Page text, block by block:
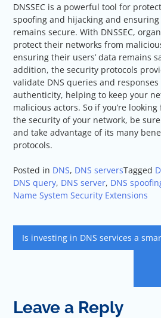
DNSSEC is a powerful tool for
spoofing and hijacking and
remains secure. With DNSSEC,
protect their networks from
ensuring their users’ data remains
addition, the security protocols
validate DNS queries and
authenticity, helping to keep your
malicious actors. So if you’re
the security of your network, be
and take advantage of its many
protocols.
Posted in DNS, DNS serversTagged
DNS query, DNS server, DNS
Name System Security Extensions
Post
navigation
Is investing in DNS services a
Leave a Reply